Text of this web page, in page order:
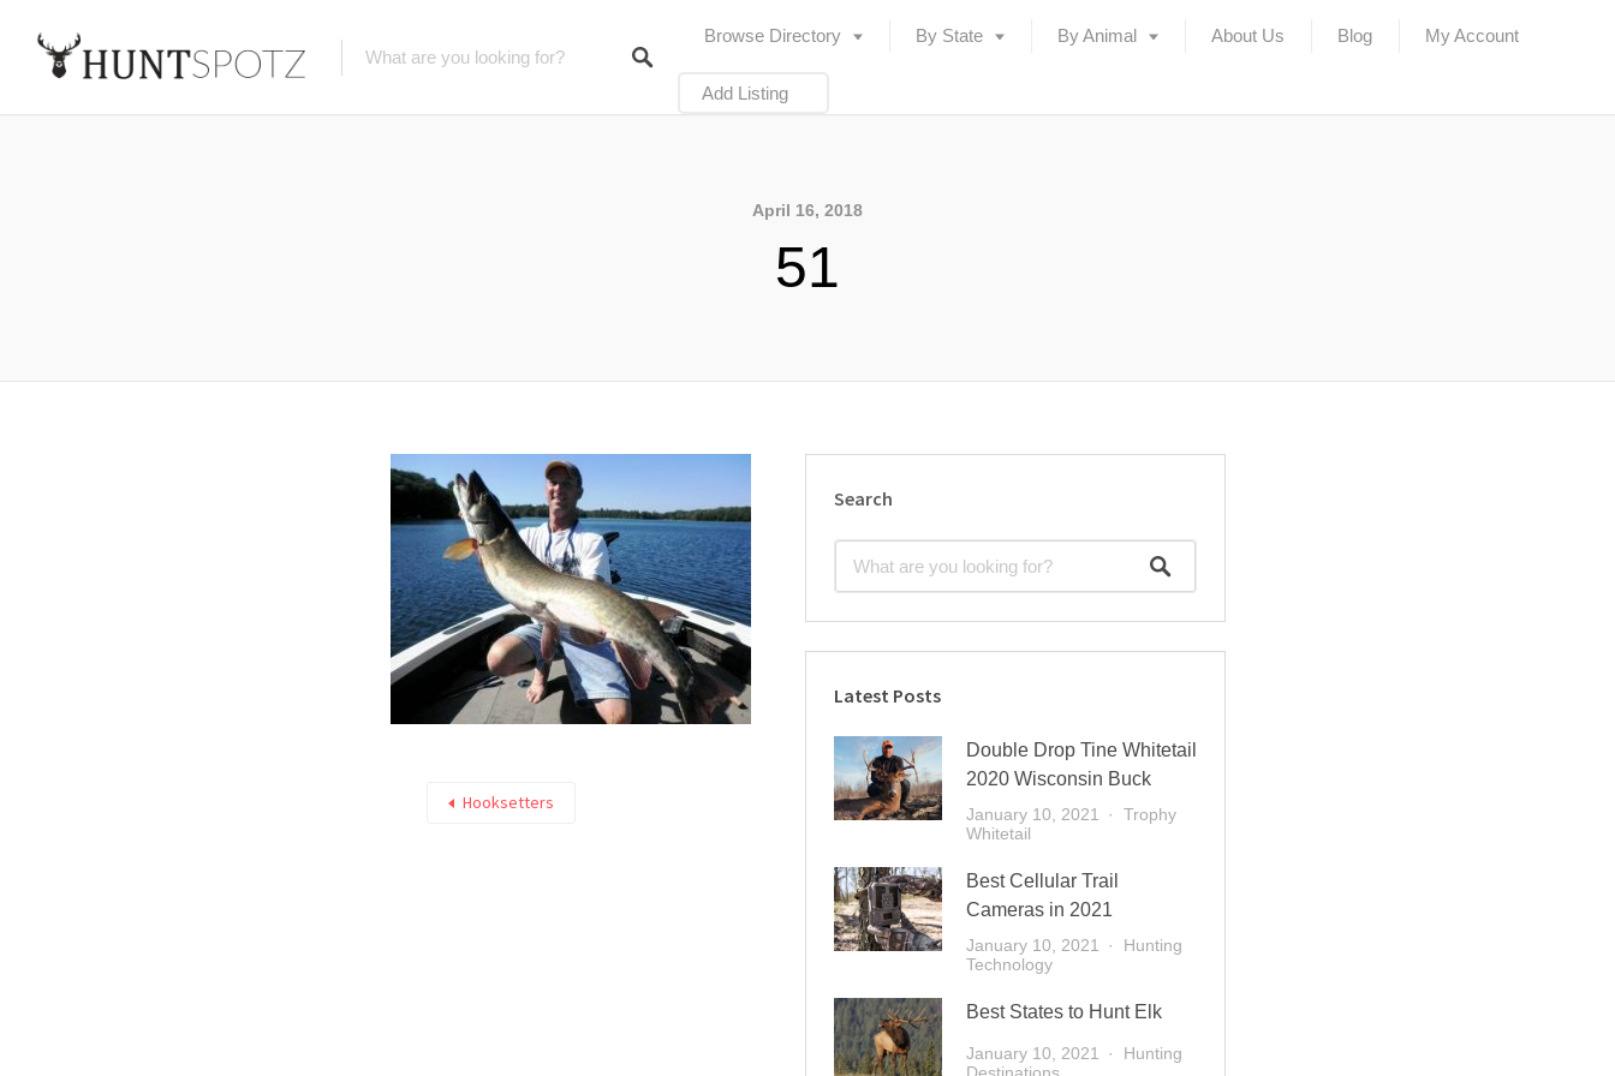
Browse Directory By State By Animal About Us Blog My Account
Add Listing
April 16, 2018
51
Hooksetters
Search
Latest Posts
Double Drop Tine Whitetail
2020 Wisconsin Buck
January 10, 2021
Trophy
Whitetail
Best Cellular Trail
Cameras in 2021
January 10, 2021
Hunting
Technology
Best States to Hunt Elk
January 10, 2021
Hunting